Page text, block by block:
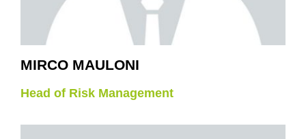
MIRCO MAULONI
Head of Risk Management